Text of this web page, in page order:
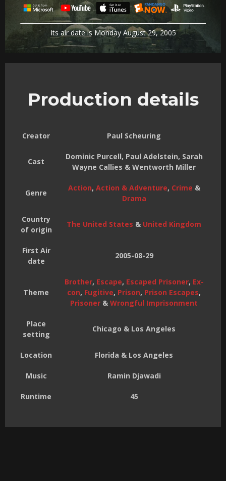
Its air date is Monday August 29, 2005
Production details
Creator Paul Scheuring
Cast
Dominic Purcell, Paul Adelstein, Sarah
Wayne Callies & Wentworth Miller
Genre
Action, Action & Adventure, Crime &
Drama
Country
of origin
The United States & United Kingdom
First Air
date
2005-08-29
Theme
Brother, Escape, Escaped Prisoner, Ex-
con, Fugitive, Prison, Prison Escapes,
Prisoner & Wrongful Imprisonment
Place
setting
Chicago & Los Angeles
Location Florida & Los Angeles
Music Ramin Djawadi
Runtime 45